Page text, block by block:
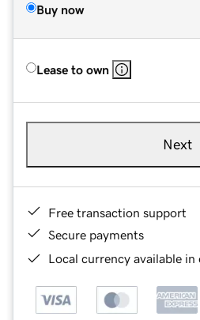
Buy now
Lease to own
Next
Free transaction support
Secure payments
Local currency available